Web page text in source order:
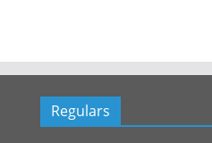
Regulars